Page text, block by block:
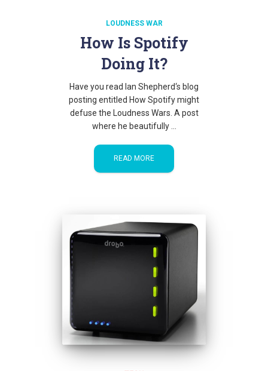
LOUDNESS WAR
How Is Spotify
Doing It?
Have you read Ian Shepherd‘s blog
posting entitled How Spotify might
defuse the Loudness Wars. A post
where he beautifully …
READ MORE